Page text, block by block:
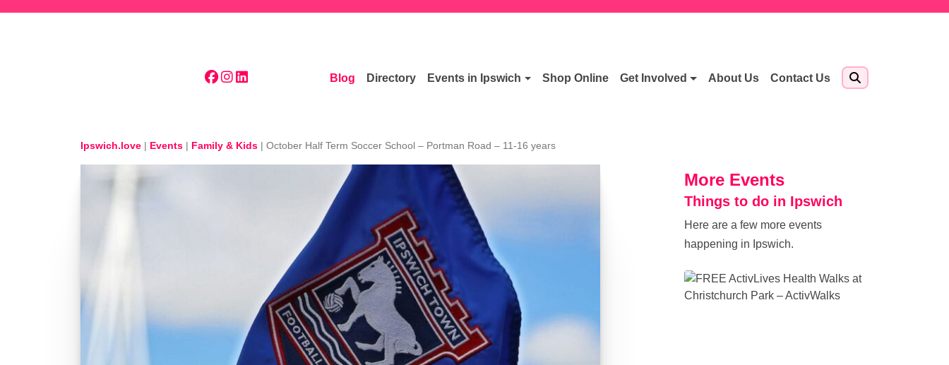
Blog Directory Events in Ipswich Shop Online Get Involved About Us Contact Us
Ipswich.love | Events | Family & Kids | October Half Term Soccer School – Portman Road – 11-16 years
More Events
Things to do in Ipswich
Here are a few more events
happening in Ipswich.